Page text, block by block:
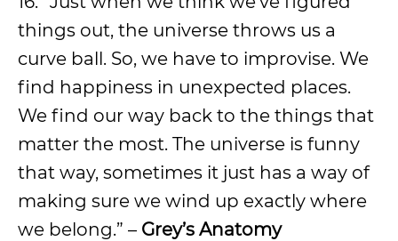
things out, the universe throws us a
curve ball. So, we have to improvise. We
find happiness in unexpected places.
We find our way back to the things that
matter the most. The universe is funny
that way, sometimes it just has a way of
making sure we wind up exactly where
we belong.” – Grey’s Anatomy